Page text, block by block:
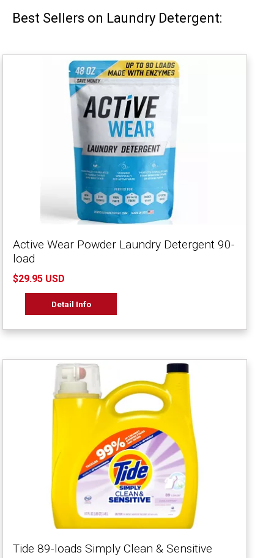
Best Sellers on Laundry Detergent:
Active Wear Powder Laundry Detergent 90-
load
$29.95 USD
Detail Info
Tide 89-loads Simply Clean & Sensitive